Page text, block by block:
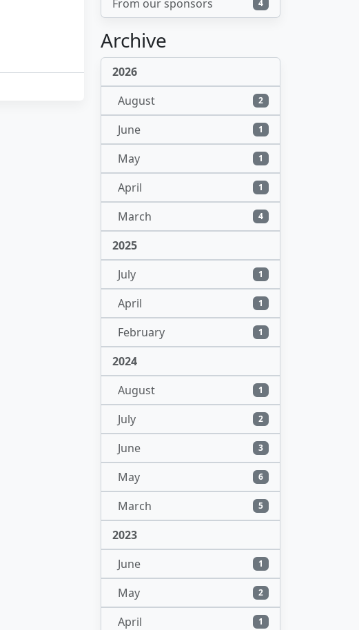
From our sponsors 4
Archive
2026
August
2
June 1
May 1
April 1
March 4
2025
July
1
April 1
February 1
2024
August
1
July 2
June 3
May 6
March 5
2023
June
1
May 2
April 1